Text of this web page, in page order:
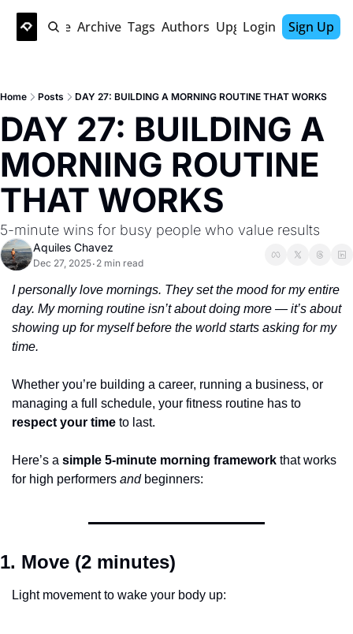
Home Archive Tags Authors Upgrade
Login Sign Up
Home Posts DAY 27: BUILDING A MORNING ROUTINE THAT WORKS
DAY 27: BUILDING A
MORNING ROUTINE
THAT WORKS
5-minute wins for busy people who value results
Aquiles Chavez
Dec 27, 2025• 2 min read
I personally love mornings. They set the mood for my entire
day. My morning routine isn’t about doing more — it’s about
showing up for myself before the world starts asking for my
time.
Whether you’re building a career, running a business, or
respect your time to last.
Here’s a simple 5-minute morning framework that works
for high performers and beginners:
1. Move (2 minutes)
Light movement to wake your body up: